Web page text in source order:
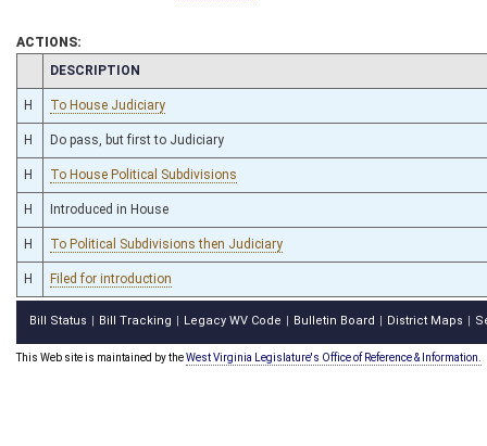
ACTIONS:
CHAMBER
DESCRIPTION
H To House Judiciary
H Do pass, but first to Judiciary
H To House Political Subdivisions
H Introduced in House
H To Political Subdivisions then Judiciary
H Filed for introduction
Bill Status Bill Tracking Legacy WV Code Bulletin Board District Maps
This Web site is maintained by theWest Virginia Legislature's Office of Reference & Information.